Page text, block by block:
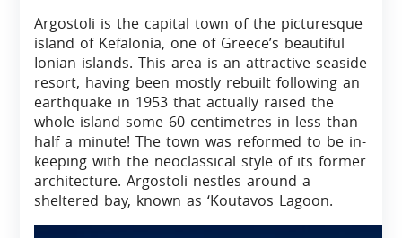
Argostoli is the capital town of the picturesque
island of Kefalonia, one of Greece’s beautiful
Ionian islands. This area is an attractive seaside
resort, having been mostly rebuilt following an
earthquake in 1953 that actually raised the
whole island some 60 centimetres in less than
half a minute! The town was reformed to be in-
keeping with the neoclassical style of its former
architecture. Argostoli nestles around a
sheltered bay, known as ‘Koutavos Lagoon.